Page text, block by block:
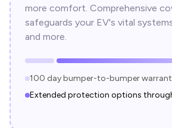
more comfort. Comprehensive
safeguards your EV's vital
and more.
100 day bumper-to-bumper
Extended protection options